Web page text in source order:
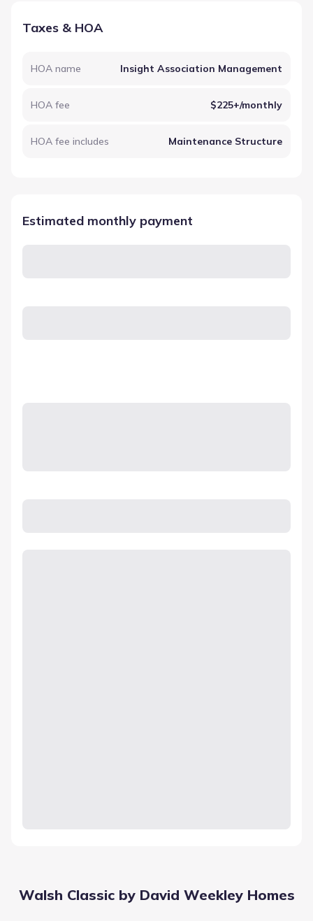
Taxes & HOA
HOA name Insight Association Management
HOA fee $225+/monthly
HOA fee includes Maintenance Structure
Estimated monthly payment
Walsh Classic by David Weekley Homes